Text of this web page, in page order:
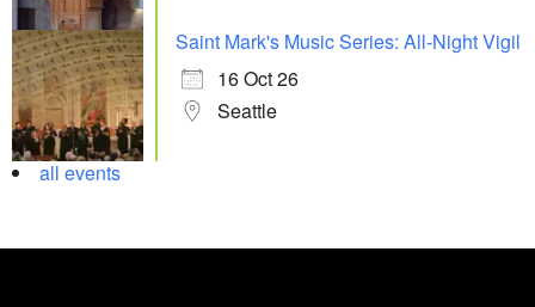
Saint Mark's Music Series: All-Night Vigil
16 Oct 26
Seattle
all events